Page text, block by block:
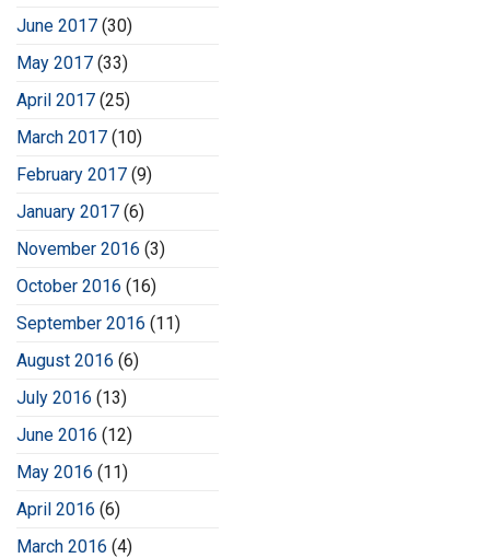
June 2017 (30)
May 2017 (33)
April 2017 (25)
March 2017 (10)
February 2017 (9)
January 2017 (6)
November 2016 (3)
October 2016 (16)
September 2016 (11)
August 2016 (6)
July 2016 (13)
June 2016 (12)
May 2016 (11)
April 2016 (6)
March 2016 (4)